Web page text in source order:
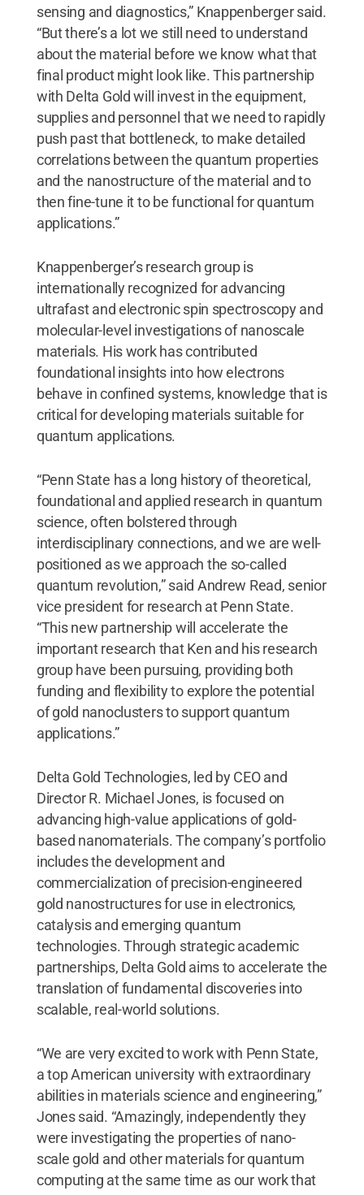
sensing and diagnostics,” Knappenberger said.
“But there’s a lot we still need to understand
about the material before we know what that
final product might look like. This partnership
with Delta Gold will invest in the equipment,
supplies and personnel that we need to rapidly
push past that bottleneck, to make detailed
correlations between the quantum properties
and the nanostructure of the material and to
then fine-tune it to be functional for quantum
applications.”
Knappenberger’s research group is
internationally recognized for advancing
ultrafast and electronic spin spectroscopy and
molecular-level investigations of nanoscale
materials. His work has contributed
foundational insights into how electrons
behave in confined systems, knowledge that is
critical for developing materials suitable for
quantum applications.
“Penn State has a long history of theoretical,
foundational and applied research in quantum
science, often bolstered through
interdisciplinary connections, and we are well-
positioned as we approach the so-called
quantum revolution,” said Andrew Read, senior
vice president for research at Penn State.
“This new partnership will accelerate the
important research that Ken and his research
group have been pursuing, providing both
funding and flexibility to explore the potential
of gold nanoclusters to support quantum
applications.”
Delta Gold Technologies, led by CEO and
Director R. Michael Jones, is focused on
advancing high-value applications of gold-
based nanomaterials. The company’s portfolio
includes the development and
commercialization of precision-engineered
gold nanostructures for use in electronics,
catalysis and emerging quantum
technologies. Through strategic academic
partnerships, Delta Gold aims to accelerate the
translation of fundamental discoveries into
scalable, real-world solutions.
“We are very excited to work with Penn State,
a top American university with extraordinary
abilities in materials science and engineering,”
Jones said. “Amazingly, independently they
were investigating the properties of nano-
scale gold and other materials for quantum
computing at the same time as our work that